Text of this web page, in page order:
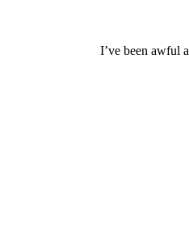
I’ve been awful